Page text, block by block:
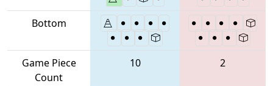
Bottom
Game Piece
Count
10 2